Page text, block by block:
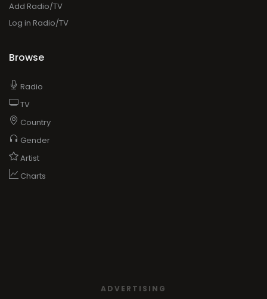
Add Radio/TV
Log in Radio/TV
Browse
Radio
TV
Country
Gender
Artist
Charts
ADVERTISING